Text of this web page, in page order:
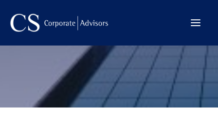
The Company
International
Services